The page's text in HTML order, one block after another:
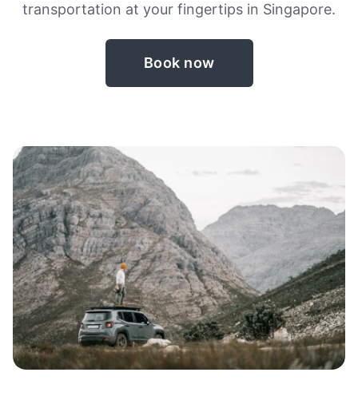
transportation at your fingertips in Singapore.
Book now